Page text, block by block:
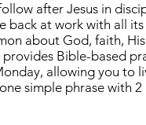
after Jesus in
back at work with all
about God, faith, His
Bible-based
allowing you to
simple phrase with 2